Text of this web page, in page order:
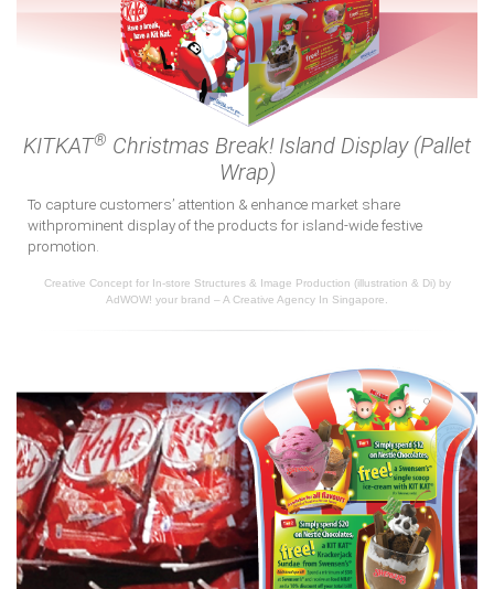
KITKAT® Christmas Break! Island Display (Pallet
Wrap)
To capture customers’ attention & enhance market share
withprominent display of the products for island-wide festive
promotion.
Creative Concept for In-store Structures & Image Production (illustration & Di) by
AdWOW! your brand – A Creative Agency In Singapore.